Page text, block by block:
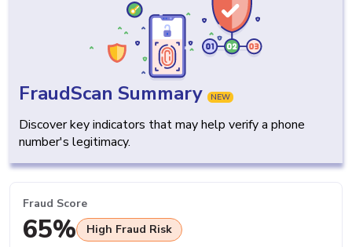
FraudScan Summary NEW
Discover key indicators that may help verify a phone
number's legitimacy.
Fraud Score
65% High Fraud Risk